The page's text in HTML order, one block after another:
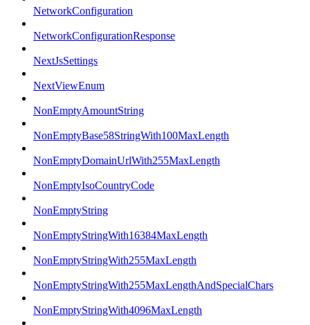
NetworkConfiguration
NetworkConfigurationResponse
NextJsSettings
NextViewEnum
NonEmptyAmountString
NonEmptyBase58StringWith100MaxLength
NonEmptyDomainUrlWith255MaxLength
NonEmptyIsoCountryCode
NonEmptyString
NonEmptyStringWith16384MaxLength
NonEmptyStringWith255MaxLength
NonEmptyStringWith255MaxLengthAndSpecialChars
NonEmptyStringWith4096MaxLength